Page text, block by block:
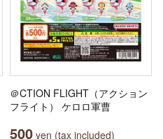
＠CTION FLIGHT（アクション
フライト） ケロロ軍曹
500 yen (tax included)